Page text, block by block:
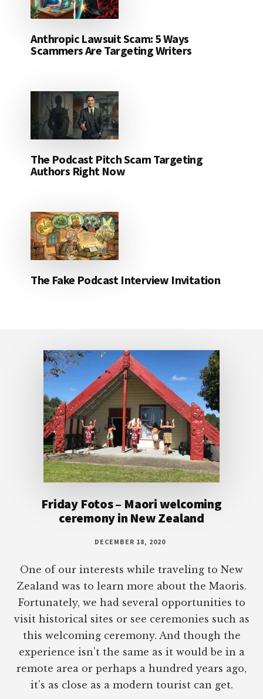
Anthropic Lawsuit Scam: 5 Ways
Scammers Are Targeting Writers
The Podcast Pitch Scam Targeting
Authors Right Now
The Fake Podcast Interview Invitation
Friday Fotos – Maori welcoming
ceremony in New Zealand
DECEMBER 18, 2020
One of our interests while traveling to New
Zealand was to learn more about the Maoris.
Fortunately, we had several opportunities to
visit historical sites or see ceremonies such as
this welcoming ceremony. And though the
experience isn’t the same as it would be in a
remote area or perhaps a hundred years ago,
it’s as close as a modern tourist can get.